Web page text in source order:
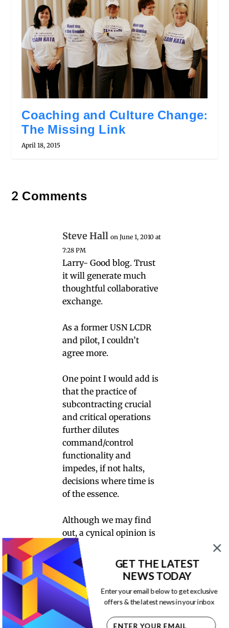
Coaching and Culture Change:
The Missing Link
April 18, 2015
2 Comments
Steve Hall on June 1, 2010 at
7:28 PM
Larry- Good blog. Trust
it will generate much
thoughtful collaborative
exchange.
As a former USN LCDR
and pilot, I couldn’t
agree more.
One point I would add is
that the practice of
subcontracting crucial
and critical operations
further dilutes
command/control
functionality and
impedes, if not halts,
decisions where time is
of the essence.
Although we may find
out, a cynical opinion is
that this was done to to
obfuscate responsibility
as well as to save costs. It
leads to another logical
question of greater
dimension where and
when should the
GET THE LATEST
NEWS TODAY
Enter your email below to get exclusive
offers & the latest news in your inbox